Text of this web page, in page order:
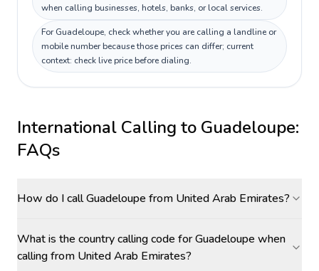
when calling businesses, hotels, banks, or local services.
For Guadeloupe, check whether you are calling a landline or
mobile number because those prices can differ; current
context: check live price before dialing.
International Calling to Guadeloupe:
FAQs
How do I call Guadeloupe from United Arab Emirates?
What is the country calling code for Guadeloupe when
calling from United Arab Emirates?